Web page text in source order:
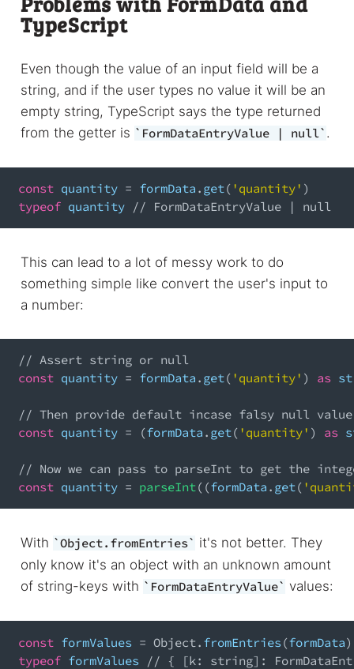
TypeScript
Even though the value of an input field will be a
string, and if the user types no value it will be an
empty string, TypeScript says the type returned
from the getter is
FormDataEntryValue | null .
const quantity = formData . get( 'quantity' )
typeof quantity // FormDataEntryValue | null
This can lead to a lot of messy work to do
something simple like convert the user's input to
a number:
// Assert string or null
const quantity = formData . get( 'quantity' ) as
// Then provide default incase falsy null
const quantity = (formData . get( 'quantity' ) as
// Now we can pass to parseInt to get the
const quantity = parseInt( (formData . get(
With Object.fromEntries
it's not better. They
only know it's an object with an unknown amount
of string-keys with
FormDataEntryValue values:
const formValues = Object . fromEntries(formData)
typeof formValues // { [k: string]: